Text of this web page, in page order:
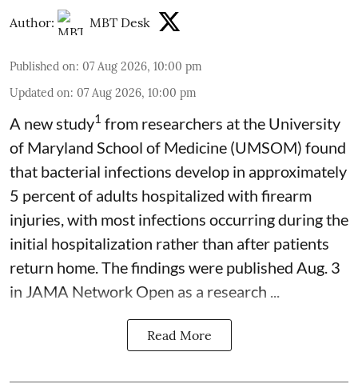
Author: MBT Desk
Published on: 07 Aug 2026, 10:00 pm
Updated on: 07 Aug 2026, 10:00 pm
A new study1 from researchers at the University
of Maryland School of Medicine (UMSOM) found
that bacterial infections develop in approximately
5 percent of adults hospitalized with firearm
injuries, with most infections occurring during the
initial hospitalization rather than after patients
return home. The findings were published Aug. 3
in JAMA Network Open as a research ...
Read More